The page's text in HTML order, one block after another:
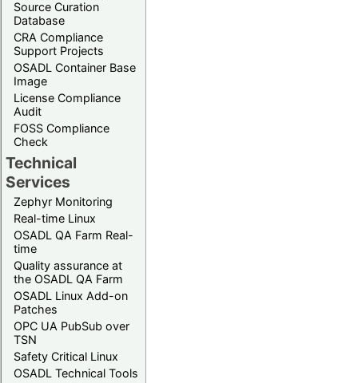
Source Curation
Database
CRA Compliance
Support Projects
OSADL Container Base
Image
License Compliance
Audit
FOSS Compliance
Check
Technical
Services
Zephyr Monitoring
Real-time Linux
OSADL QA Farm Real-
time
Quality assurance at
the OSADL QA Farm
OSADL Linux Add-on
Patches
OPC UA PubSub over
TSN
Safety Critical Linux
OSADL Technical Tools